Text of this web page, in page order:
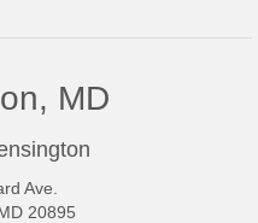
MD
Ave.
20895